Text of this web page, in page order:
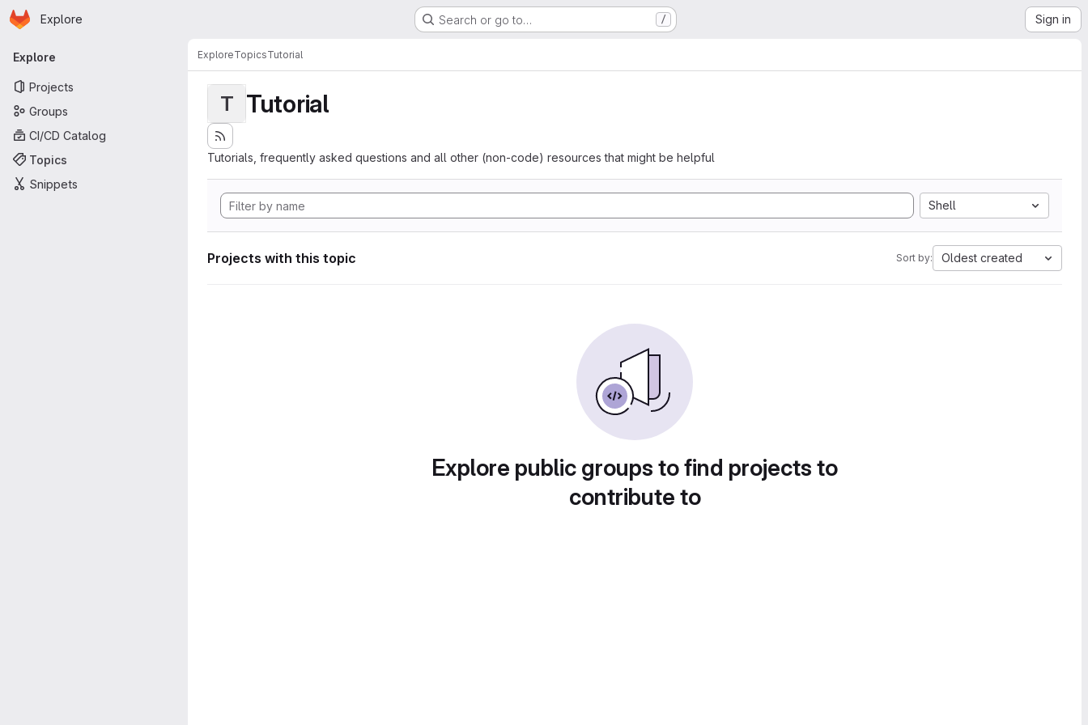
Skip to main content
Homepage
Explore Search or go to… / Sign in
Primary navigation
Explore
Projects
Groups
CI/CD Catalog
Topics
Snippets
ExploreTopicsTutorial
T Tutorial
Tutorials, frequently asked questions and all other (non-code) resources that might be helpful
Shell
Projects with this topic Sort by: Oldest created
Explore public groups to find projects to
contribute to